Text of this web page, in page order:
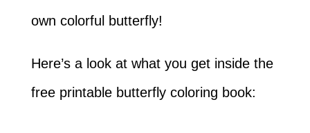
own colorful butterfly!
Here’s a look at what you get inside the
free printable butterfly coloring book: